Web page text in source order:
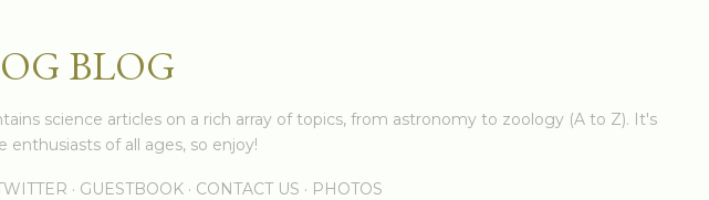
BLOG
science articles on a rich array of topics, from astronomy to zoology (A to Z). It's
enthusiasts of all ages, so enjoy!
GUESTBOOK CONTACT US PHOTOS